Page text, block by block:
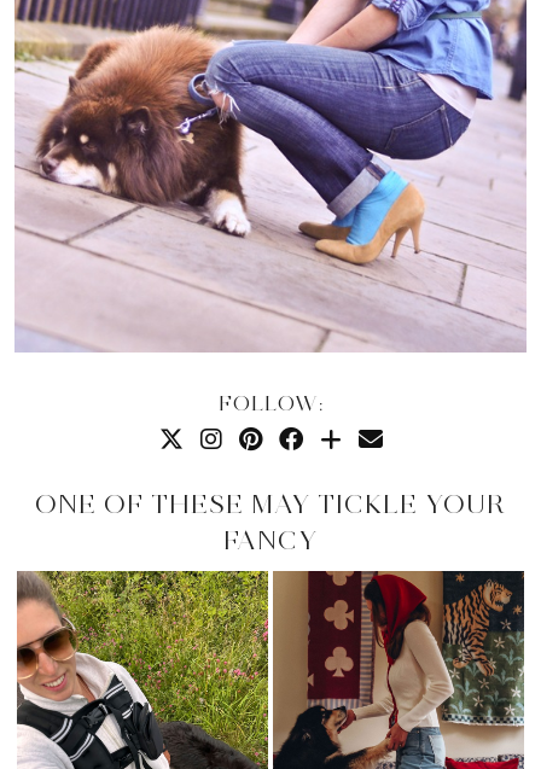
FOLLOW:
ONE OF THESE MAY TICKLE YOUR
FANCY